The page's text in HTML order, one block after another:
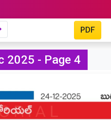
PDF
2025 - Page 4